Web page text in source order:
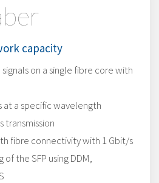
capacity
on a single fibre core with
at a specific wavelength
transmission
fibre connectivity with 1 Gbit/s
the SFP using DDM,